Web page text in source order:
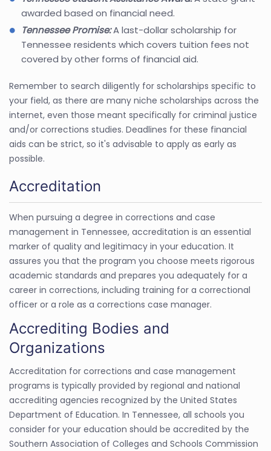
awarded based on financial need.
Tennessee Promise:A last-dollar scholarship for
Tennessee residents which covers tuition fees not
covered by other forms of financial aid.
Remember to search diligently for scholarships specific to
your field, as there are many niche scholarships across the
internet, even those meant specifically for criminal justice
and/or corrections studies. Deadlines for these financial
aids can be strict, so it's advisable to apply as early as
possible.
Accreditation
When pursuing a degree in corrections and case
management in Tennessee, accreditation is an essential
marker of quality and legitimacy in your education. It
assures you that the program you choose meets rigorous
academic standards and prepares you adequately for a
career in corrections, including training for a correctional
officer or a role as a corrections case manager.
Accrediting Bodies and
Organizations
Accreditation for corrections and case management
programs is typically provided by regional and national
accrediting agencies recognized by the United States
Department of Education. In Tennessee, all schools you
consider for your education should be accredited by the
Southern Association of Colleges and Schools Commission